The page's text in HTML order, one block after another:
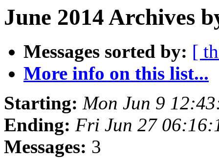
June 2014 Archives
Messages sorted by: [
More info on this list...
Starting: Mon Jun 9
Ending: Fri Jun 27
Messages: 3